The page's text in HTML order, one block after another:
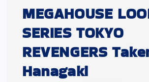
MEGAHOUSE
SERIES TOKYO
REVENGERS
Hanagaki